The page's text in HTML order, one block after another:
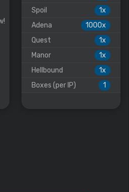
Spoil
1x
Adena
1000x
Quest
1x
Manor
1x
Hellbound
1x
Boxes (per IP)
1